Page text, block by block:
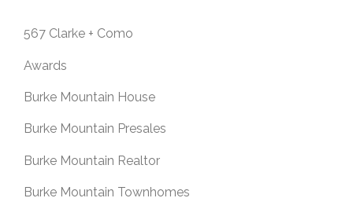
567 Clarke + Como
Awards
Burke Mountain House
Burke Mountain Presales
Burke Mountain Realtor
Burke Mountain Townhomes